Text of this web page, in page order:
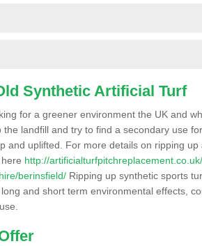
Synthetic Artificial Turf
for a greener environment the UK and
landfill and try to find a secondary use
and uplifted. For more details on ripping up
http://
berinsfield/ Ripping up synthetic sports
and short term environmental effects,